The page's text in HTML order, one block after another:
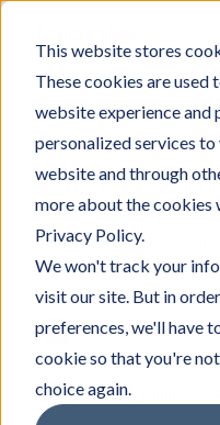
This website stores
These cookies are used
website experience and
personalized services to
website and through
more about the cookies
Privacy Policy.
We won't track your
visit our site. But in
preferences, we'll have
cookie so that you're
choice again.
Get a
Jeenie offers
for Zulu and
24/7 On-
On Any
Integrations
Immigration
Nonprofit
White Papers & Guides
Case Studies
The Content Project
Careers
Partnerships
Pricing